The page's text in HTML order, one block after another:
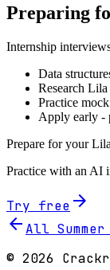
Preparing
Internship
Data
Research Lila
Practice
Apply early -
Prepare for your
Practice with an AI
Try free arrow_forward
arrow_back All Summer
© 2026